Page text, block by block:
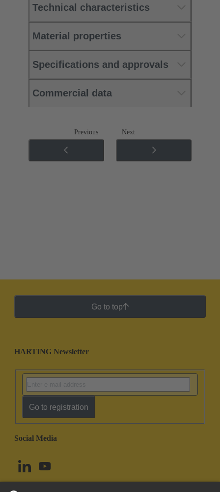
Technical characteristics
Material properties
Specifications and approvals
Commercial data
Previous Next
Go to top
HARTING Newsletter
Go to registration
Social Media